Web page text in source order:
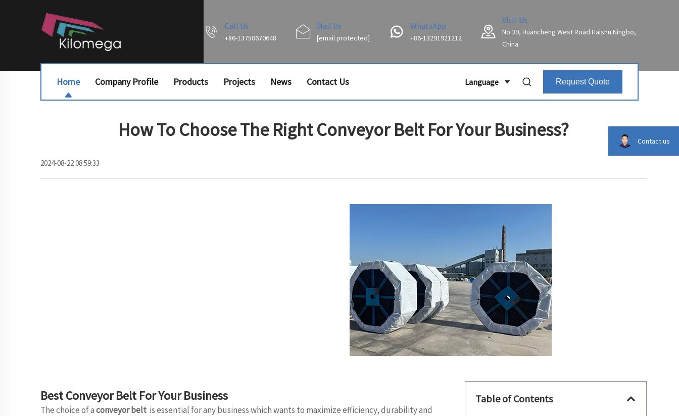
Call Us
+86-13750670648
Mail Us
[email protected]
WhatsApp
+86-13291921212
Visit Us
No.39, Huancheng West Road.Haishu.Ningbo,
China
Home Company Profile Products Projects News Contact Us Language Request Quote
How To Choose The Right Conveyor Belt For Your Business?
2024-08-22 08:59:33
Best Conveyor Belt For Your Business
The choice of aconveyor belt is essential for any business which wants to maximize efficiency, durability and
Table of Contents
Contact us